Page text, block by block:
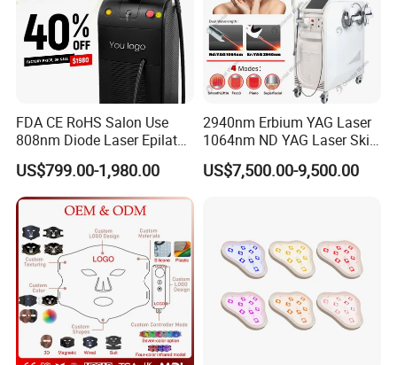
FDA CE RoHS Salon Use
808nm Diode Laser Epilator
Permanent Laser Hair
Removal Machines Medical
Titanium Ice Laser Beauty
Equipment Factory Price
Promotion 40%
US$799.00-1,980.00
2940nm Erbium YAG Laser
1064nm ND YAG Laser Skin
Tightening Fat Reduction
Hair Removal Skin Beauty
US$7,500.00-9,500.00